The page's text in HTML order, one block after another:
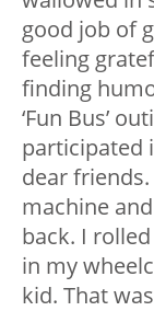
good job of
feeling
finding
‘Fun Bus’
participated
dear
machine
back. I
in my
kid. That